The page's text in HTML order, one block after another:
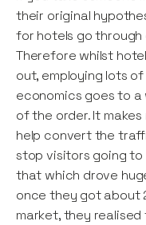
their original
for hotels go through
Therefore whilst
out, employing lots
economics goes to
of the order. It
help convert the
stop visitors going to
that which drove
once they got about
market, they